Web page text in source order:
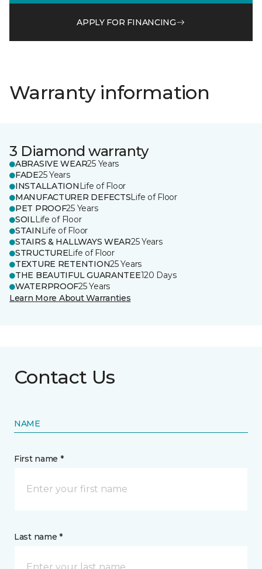
APPLY FOR FINANCING
Warranty information
3 Diamond warranty
ABRASIVE WEAR25 Years
FADE25 Years
INSTALLATION Life of Floor
MANUFACTURER DEFECTSLife of Floor
PET PROOF25 Years
SOILLife of Floor
STAIN Life of Floor
STAIRS & HALLWAYS WEAR25 Years
STRUCTURELife of Floor
TEXTURE RETENTION25 Years
THE BEAUTIFUL GUARANTEE120 Days
WATERPROOF25 Years
Learn More About Warranties
Contact Us
NAME
First name *
Last name *